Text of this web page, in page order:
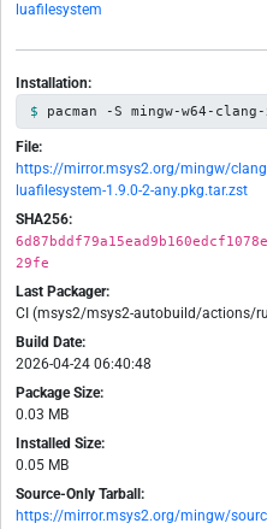
luafilesystem
Installation:
pacman -S mingw-w64-
File:
https://mirror.msys2.org/mingw/
luafilesystem-1.9.0-2-any.pkg.tar.zst
SHA256:
29fe
Last Packager:
CI (msys2/msys2-autobuild/actions/
Build Date:
2026-04-24 06:40:48
Package Size:
0.03 MB
Installed Size:
0.05 MB
Source-Only Tarball:
https://mirror.msys2.org/mingw/